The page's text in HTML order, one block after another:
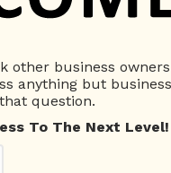
2016 Social Media
other business
anything but
question.
To The Next Level!